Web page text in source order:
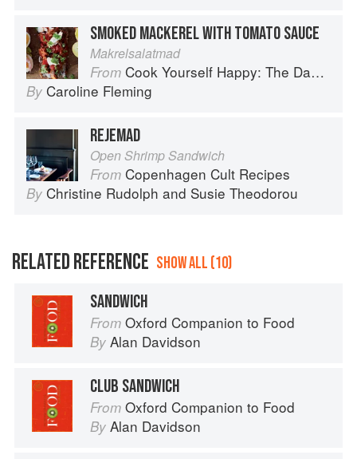
SMOKED MACKEREL WITH TOMATO SAUCE
Makrelsalatmad
From Cook Yourself Happy: The Danish Way
By Caroline Fleming
REJEMAD
Open Shrimp Sandwich
From Copenhagen Cult Recipes
By Christine Rudolph and Susie Theodorou
RELATED REFERENCE SHOW ALL (10)
SANDWICH
From Oxford Companion to Food
By Alan Davidson
CLUB SANDWICH
From Oxford Companion to Food
By Alan Davidson